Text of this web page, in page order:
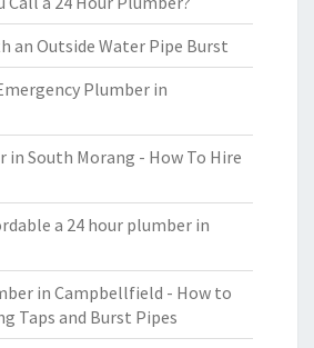
an Outside Water Pipe Burst
Plumber in
in South Morang - How To Hire
a 24 hour plumber in
in Campbellfield - How to
Taps and Burst Pipes